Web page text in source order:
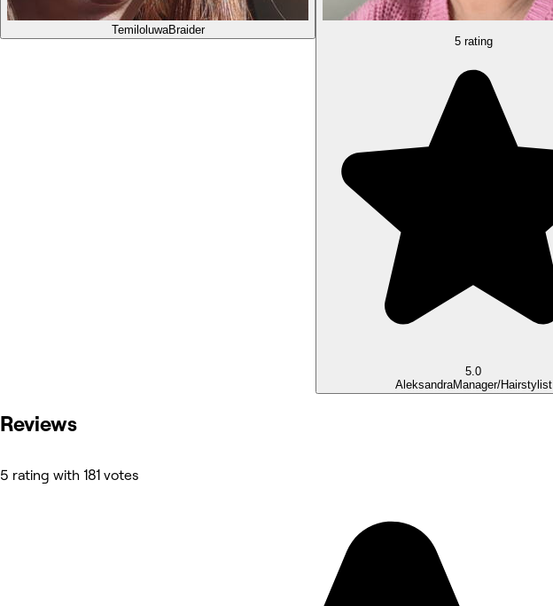
TemiloluwaBraider
5 rating
5.0
AleksandraManager/Hairstylist
Reviews
5 rating with 181 votes